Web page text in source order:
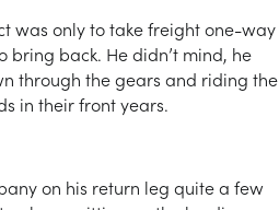
was only to take freight one-way
bring back. He didn’t mind, he
through the gears and riding the
in their front years.
on his return leg quite a few